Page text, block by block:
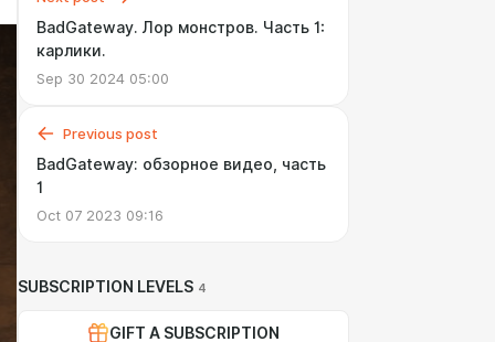
BadGateway. Лор монстров. Часть 1:
карлики.
Sep 30 2024 05:00
Previous post
BadGateway: обзорное видео, часть
1
Oct 07 2023 09:16
SUBSCRIPTION LEVELS 4
GIFT A SUBSCRIPTION